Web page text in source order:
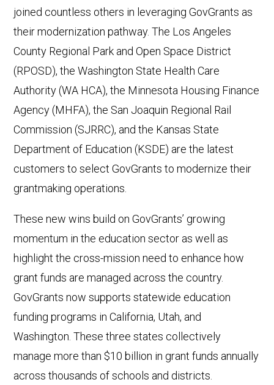
joined countless others in leveraging GovGrants as
their modernization pathway. The Los Angeles
County Regional Park and Open Space District
(RPOSD), the Washington State Health Care
Authority (WA HCA), the Minnesota Housing Finance
Agency (MHFA), the San Joaquin Regional Rail
Commission (SJRRC), and the Kansas State
Department of Education (KSDE) are the latest
customers to select GovGrants to modernize their
grantmaking operations.
These new wins build on GovGrants’ growing
momentum in the education sector as well as
highlight the cross-mission need to enhance how
grant funds are managed across the country.
GovGrants now supports statewide education
funding programs in California, Utah, and
Washington. These three states collectively
manage more than $10 billion in grant funds annually
across thousands of schools and districts.